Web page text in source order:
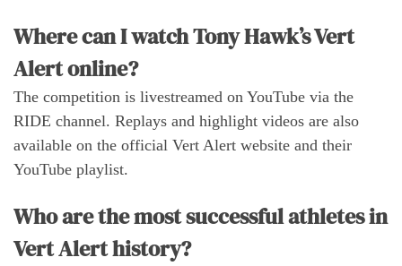
Where can I watch Tony Hawk’s Vert
Alert online?
The competition is livestreamed on YouTube via the
RIDE channel. Replays and highlight videos are also
available on the official Vert Alert website and their
YouTube playlist.
Who are the most successful athletes in
Vert Alert history?